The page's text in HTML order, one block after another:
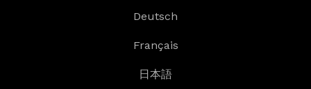
Deutsch
Français
日本語